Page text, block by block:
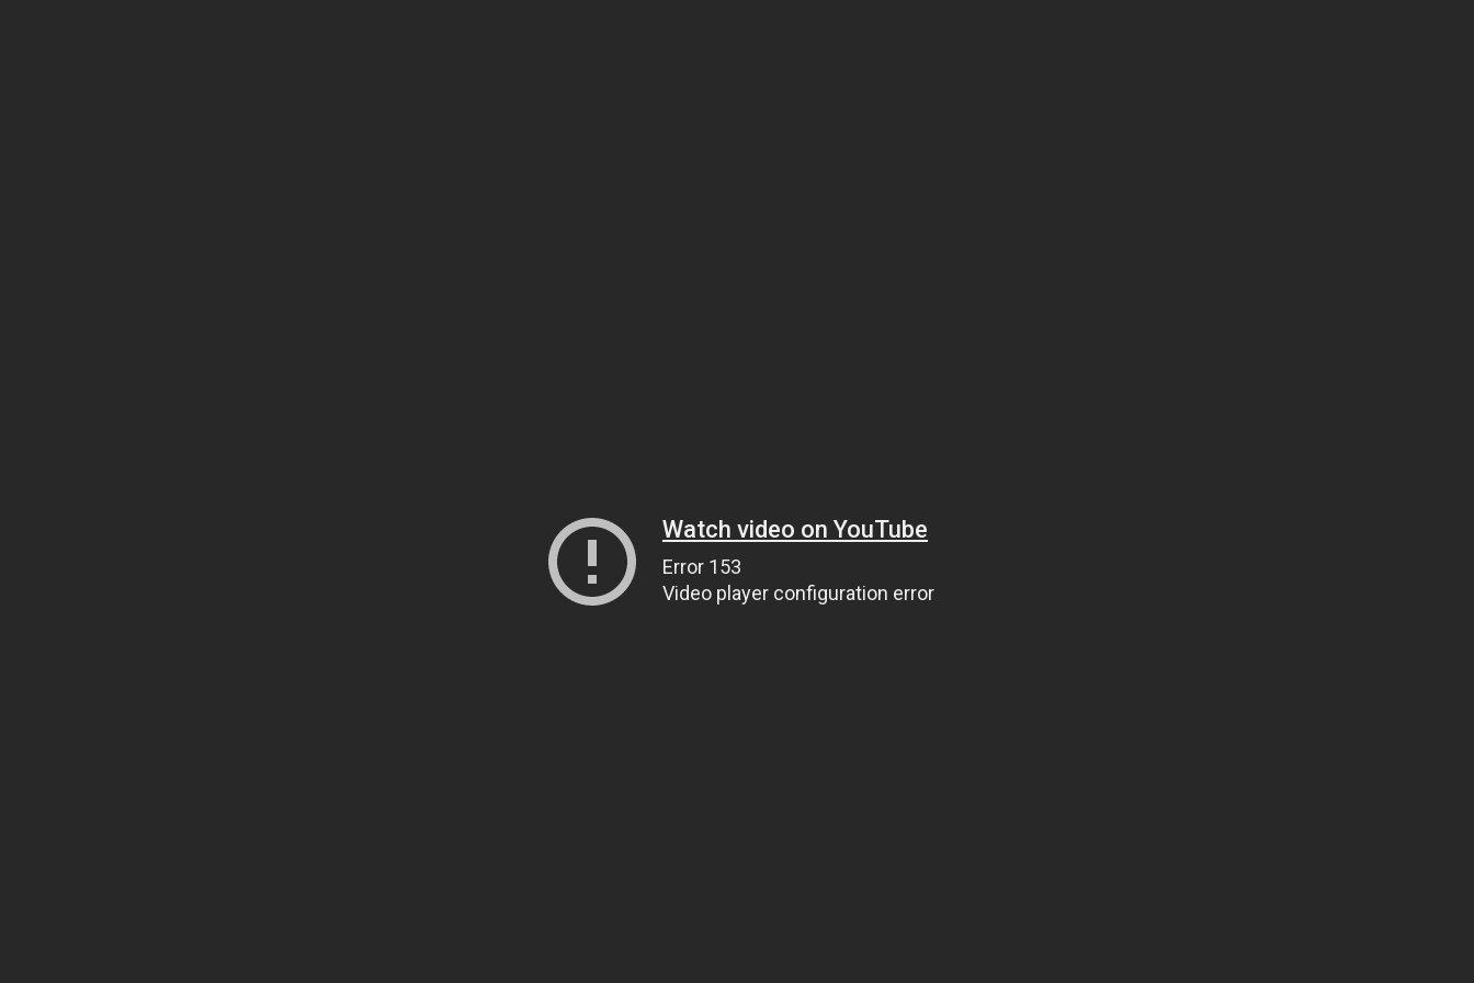
Watch video on YouTube
Error 153
Video player configuration error